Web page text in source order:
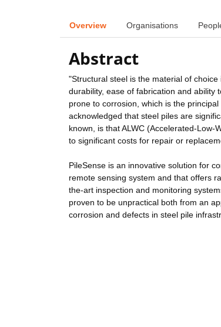
Overview Organisations
Abstract
"Structural steel is the material of
durability, ease of fabrication and ability
prone to corrosion, which is the
acknowledged that steel piles are
known, is that ALWC (Accelerated-
to significant costs for repair or
PileSense is an innovative solution for
remote sensing system and that offers
the-art inspection and monitoring
proven to be unpractical both from an
corrosion and defects in steel pile